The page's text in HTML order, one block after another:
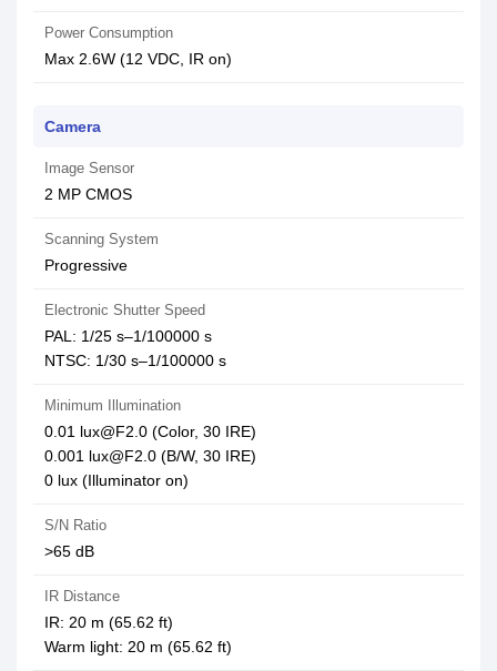
Power Consumption
Max 2.6W (12 VDC, IR on)
Camera
Image Sensor
2 MP CMOS
Scanning System
Progressive
Electronic Shutter Speed
PAL: 1/25 s–1/100000 s
NTSC: 1/30 s–1/100000 s
Minimum Illumination
0.01 lux@F2.0 (Color, 30 IRE)
0.001 lux@F2.0 (B/W, 30 IRE)
0 lux (Illuminator on)
S/N Ratio
>65 dB
IR Distance
IR: 20 m (65.62 ft)
Warm light: 20 m (65.62 ft)